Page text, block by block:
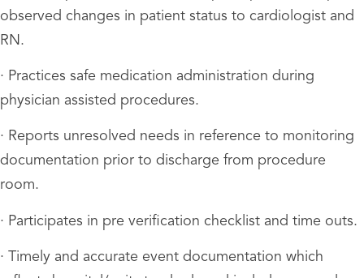
observed changes in patient status to cardiologist and
RN.
· Practices safe medication administration during
physician assisted procedures.
· Reports unresolved needs in reference to monitoring
documentation prior to discharge from procedure
room.
· Participates in pre verification checklist and time outs.
· Timely and accurate event documentation which